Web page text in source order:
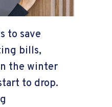
to save
bills,
the winter
to drop.